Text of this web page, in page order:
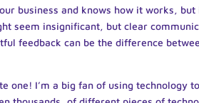
business and knows how it works,
seem insignificant, but clear
feedback can be the difference
one! I’m a big fan of using technology